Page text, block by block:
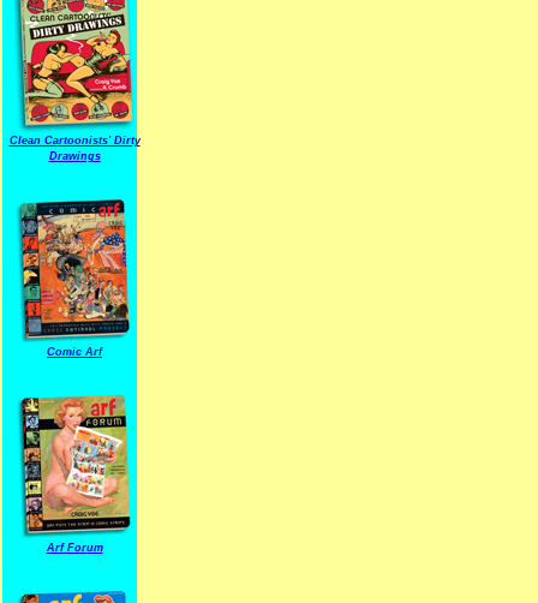
Clean Cartoonists' Dirty
Drawings
Comic Arf
Arf Forum